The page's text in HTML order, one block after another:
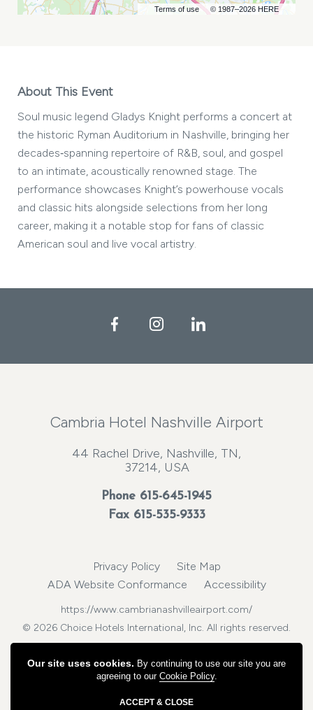
Terms of use © 1987–2026 HERE
About This Event
Soul music legend Gladys Knight performs a concert at
the historic Ryman Auditorium in Nashville, bringing her
decades‑spanning repertoire of R&B, soul, and gospel
to an intimate, acoustically renowned stage. The
performance showcases Knight’s powerhouse vocals
and classic hits alongside selections from her long
career, making it a notable stop for fans of classic
American soul and live vocal artistry.
FacebookInstagramLinkedIn
Cambria Hotel Nashville Airport
44 Rachel Drive, Nashville, TN,
37214, USA
Phone 615-645-1945
Fax 615-535-9333
Privacy Policy
Site Map
ADA Website Conformance
Accessibility
https://www.cambrianashvilleairport.com/
© 2026 Choice Hotels International, Inc. All rights reserved.
Our site uses cookies. By continuing to use our site you are
agreeing to our Cookie Policy.
ACCEPT & CLOSE